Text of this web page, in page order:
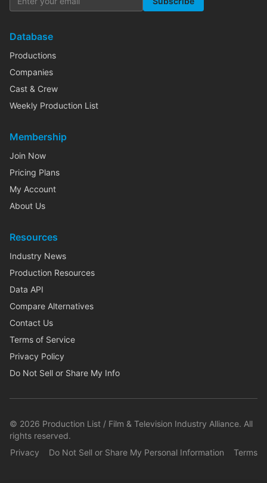
Database
Productions
Companies
Cast & Crew
Weekly Production List
Membership
Join Now
Pricing Plans
My Account
About Us
Resources
Industry News
Production Resources
Data API
Compare Alternatives
Contact Us
Terms of Service
Privacy Policy
Do Not Sell or Share My Info
© 2026 Production List / Film & Television Industry Alliance. All
rights reserved.
Privacy
Do Not Sell or Share My Personal Information Terms